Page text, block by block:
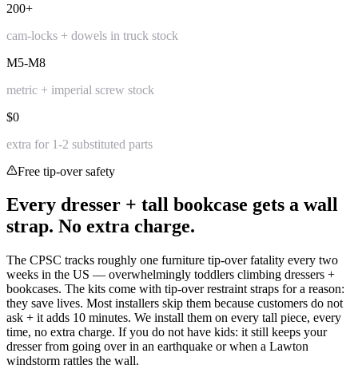
200+
cam-locks + dowels in truck stock
M5-M8
metric + imperial screw stock
$0
extra for 1-2 substituted parts
Free tip-over safety
Every dresser + tall bookcase gets a wall
strap. No extra charge.
The CPSC tracks roughly one furniture tip-over fatality every two
weeks in the US — overwhelmingly toddlers climbing dressers +
bookcases. The kits come with tip-over restraint straps for a reason:
they save lives. Most installers skip them because customers do not
ask + it adds 10 minutes. We install them on every tall piece, every
time, no extra charge. If you do not have kids: it still keeps your
dresser from going over in an earthquake or when a Lawton
windstorm rattles the wall.